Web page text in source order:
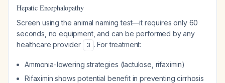
Hepatic Encephalopathy
Screen using the animal naming test—it requires only 60
seconds, no equipment, and can be performed by any
healthcare provider
3 . For treatment:
Ammonia-lowering strategies (lactulose, rifaximin)
Rifaximin shows potential benefit in preventing cirrhosis